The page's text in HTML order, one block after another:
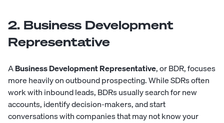
2. Business Development
Representative
ABusiness Development Representative, or BDR, focuses
more heavily on outbound prospecting. While SDRs often
work with inbound leads, BDRs usually search for new
accounts, identify decision-makers, and start
conversations with companies that may not know your